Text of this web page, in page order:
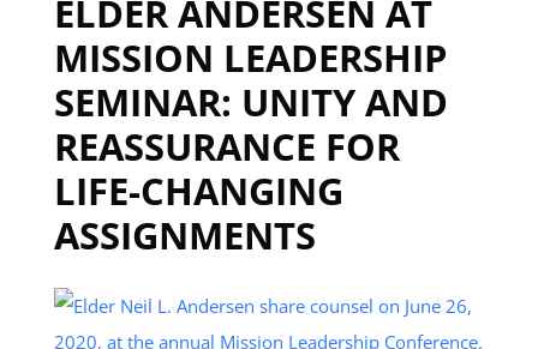
ELDER ANDERSEN AT
MISSION LEADERSHIP
SEMINAR: UNITY AND
REASSURANCE FOR
LIFE-CHANGING
ASSIGNMENTS